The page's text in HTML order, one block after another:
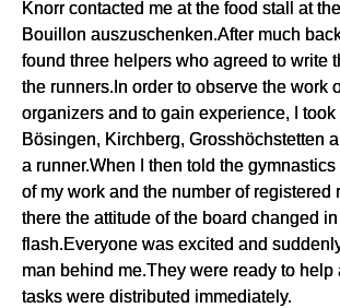
Knorr contacted me at the food stall at
Bouillon auszuschenken.After much
found three helpers who agreed to write
the runners.In order to observe the work
organizers and to gain experience, I
Bösingen, Kirchberg, Grosshöchstetten
a runner.When I then told the
of my work and the number of registered
there the attitude of the board changed in
flash.Everyone was excited and
man behind me.They were ready to help
tasks were distributed immediately.